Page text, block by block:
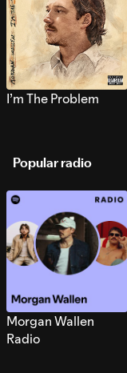
I’m The Problem
Popular radio
Morgan Wallen
Radio